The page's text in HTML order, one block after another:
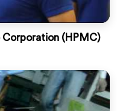
Corporation (HPMC)